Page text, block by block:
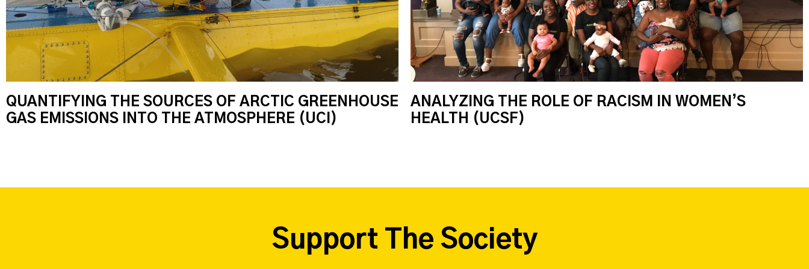
QUANTIFYING THE SOURCES OF ARCTIC GREENHOUSE
GAS EMISSIONS INTO THE ATMOSPHERE (UCI)
ANALYZING THE ROLE OF RACISM IN WOMEN’S
HEALTH (UCSF)
Support The Society